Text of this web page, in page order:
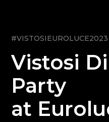
#VISTOSIEUROLUCE2023
Vistosi
Party
at